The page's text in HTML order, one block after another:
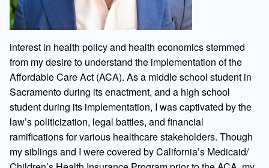
interest in health policy and health economics stemmed
from my desire to understand the implementation of the
Affordable Care Act (ACA). As a middle school student in
Sacramento during its enactment, and a high school
student during its implementation, I was captivated by the
law’s politicization, legal battles, and financial
ramifications for various healthcare stakeholders. Though
my siblings and I were covered by California’s Medicaid/